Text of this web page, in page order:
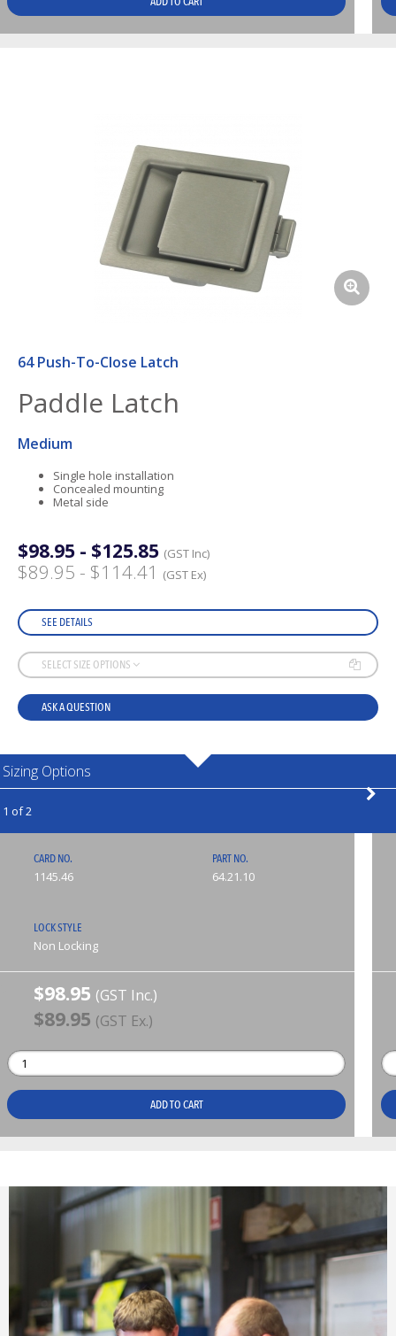
64 Push-To-Close Latch
Paddle Latch
Medium
Single hole installation
Concealed mounting
Metal side
$98.95 - $125.85 (GST Inc)
$89.95 - $114.41 (GST Ex)
SEE DETAILS
SELECT SIZE OPTIONS
ASK A QUESTION
Sizing Options
1 of 2
CARD NO.
1145.46
PART NO.
64.21.10
LOCK STYLE
Non Locking
$98.95 (GST Inc.)
$89.95 (GST Ex.)
ADD TO CART